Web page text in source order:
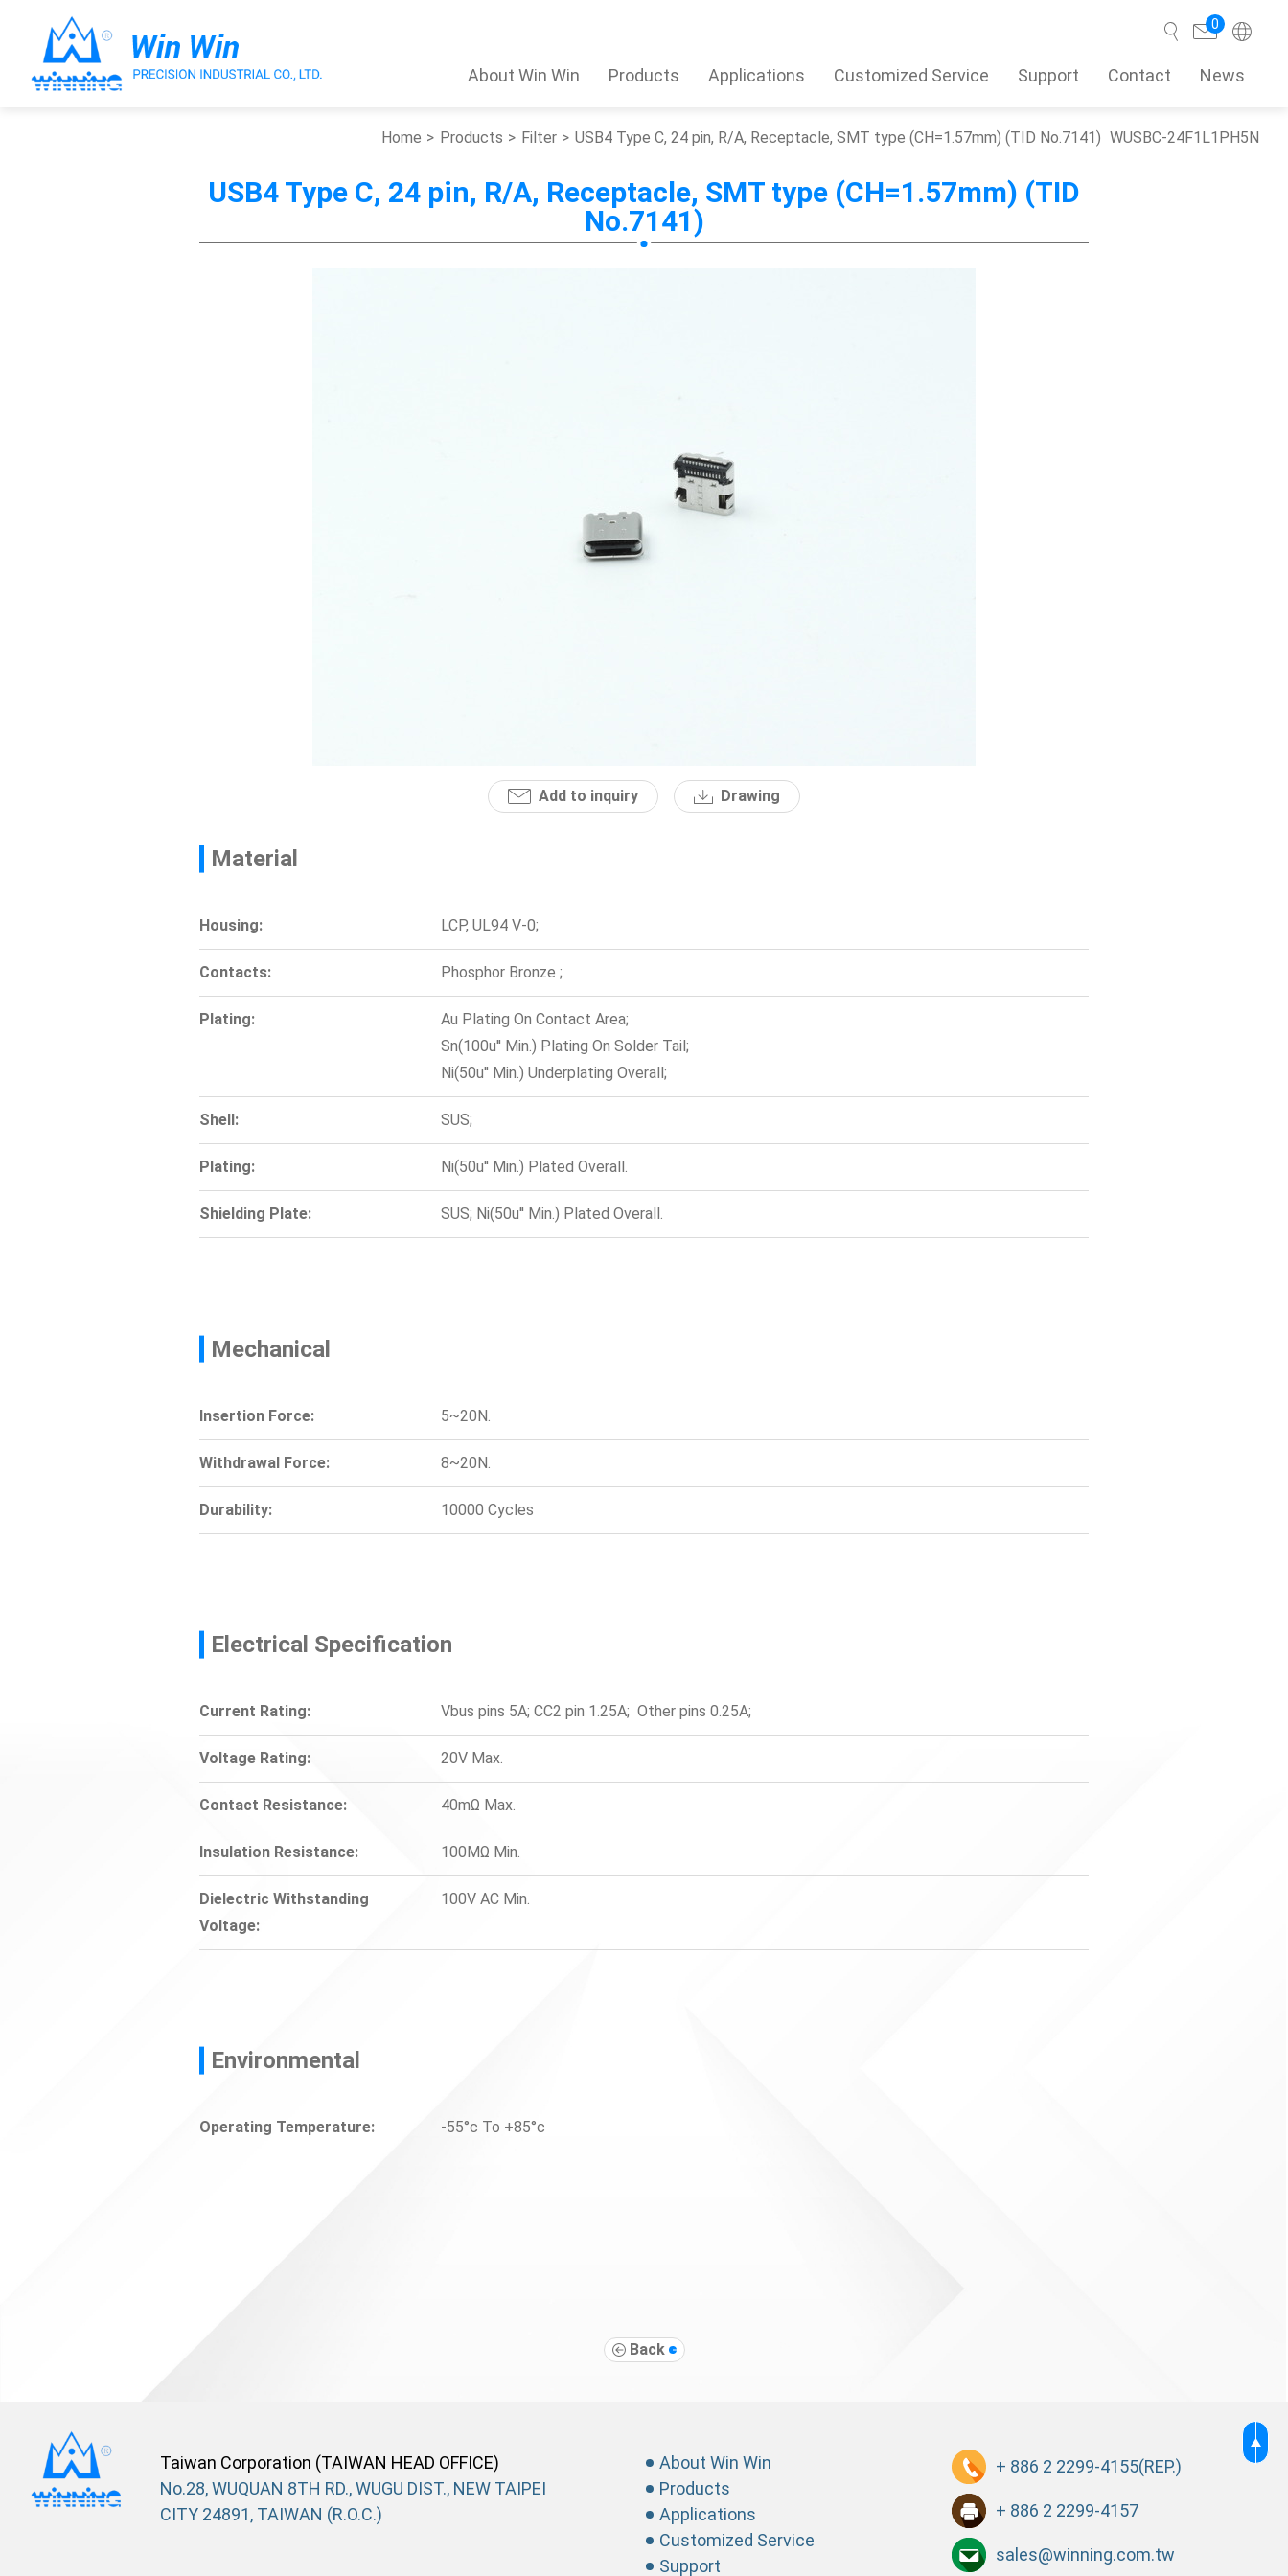
About Win Win Products Applications Customized Service Support Contact News
0
Home Products Filter USB4 Type C, 24 pin, R/A, Receptacle, SMT type (CH=1.57mm) (TID No.7141) WUSBC-24F1L1PH5N
USB4 Type C, 24 pin, R/A, Receptacle, SMT type (CH=1.57mm) (TID
No.7141)
Add to inquiry Drawing
Material
Housing: LCP, UL94 V-0;
Contacts: Phosphor Bronze ;
Plating:
Au Plating On Contact Area;
Sn(100u'' Min.) Plating On Solder Tail;
Ni(50u'' Min.) Underplating Overall;
Shell: SUS;
Plating: Ni(50u'' Min.) Plated Overall.
Shielding Plate: SUS; Ni(50u'' Min.) Plated Overall.
Mechanical
Insertion Force: 5~20N.
Withdrawal Force: 8~20N.
Durability: 10000 Cycles
Electrical Specification
Current Rating: Vbus pins 5A; CC2 pin 1.25A; Other pins 0.25A;
Voltage Rating: 20V Max.
Contact Resistance: 40mΩ Max.
Insulation Resistance: 100MΩ Min.
Dielectric Withstanding
Voltage:
100V AC Min.
Environmental
Operating Temperature: -55°c To +85°c
Back
No.28, WUQUAN 8TH RD., WUGU DIST., NEW TAIPEI
CITY 24891, TAIWAN (R.O.C.)
Taiwan Corporation (TAIWAN HEAD OFFICE)
About Win Win
Products
Applications
Customized Service
Support
+ 886 2 2299-4155(REP.)
+ 886 2 2299-4157
sales@winning.com.tw
Search